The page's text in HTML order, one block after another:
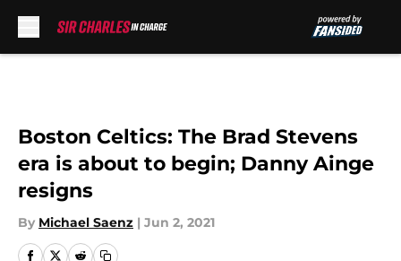
Boston Celtics: The Brad Stevens
era is about to begin; Danny Ainge
resigns
By Michael Saenz | Jun 2, 2021